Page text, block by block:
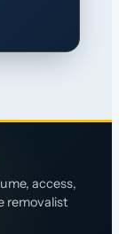
access,
removalist